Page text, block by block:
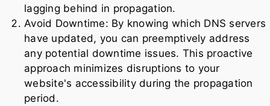
lagging behind in propagation.
Avoid Downtime: By knowing which DNS servers
have updated, you can preemptively address
any potential downtime issues. This proactive
approach minimizes disruptions to your
website's accessibility during the propagation
period.